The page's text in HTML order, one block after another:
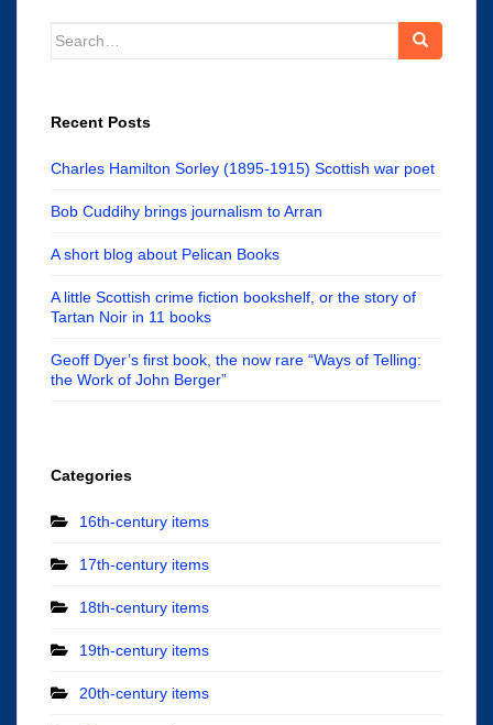
Search
Recent Posts
Charles Hamilton Sorley (1895-1915) Scottish war poet
Bob Cuddihy brings journalism to Arran
A short blog about Pelican Books
A little Scottish crime fiction bookshelf, or the story of
Tartan Noir in 11 books
Geoff Dyer’s first book, the now rare “Ways of Telling:
the Work of John Berger”
Categories
16th-century items
17th-century items
18th-century items
19th-century items
20th-century items